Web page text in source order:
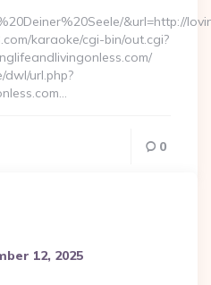
&url=http://
karaoke/cgi-bin/out.cgi?
url.php?
0
12, 2025